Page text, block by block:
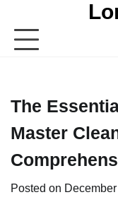
content
The
Master
Posted on